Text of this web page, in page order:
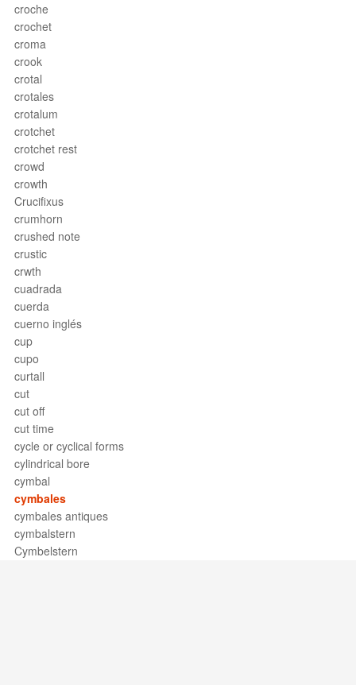
croche
crochet
croma
crook
crotal
crotales
crotalum
crotchet
crotchet rest
crowd
crowth
Crucifixus
crumhorn
crushed note
crustic
crwth
cuadrada
cuerda
cuerno inglés
cup
cupo
curtall
cut
cut off
cut time
cycle or cyclical forms
cylindrical bore
cymbal
cymbales
cymbales antiques
cymbalstern
Cymbelstern